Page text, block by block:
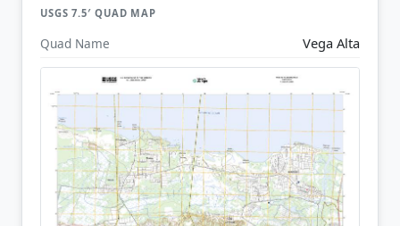
USGS 7.5′ QUAD MAP
Quad Name Vega Alta